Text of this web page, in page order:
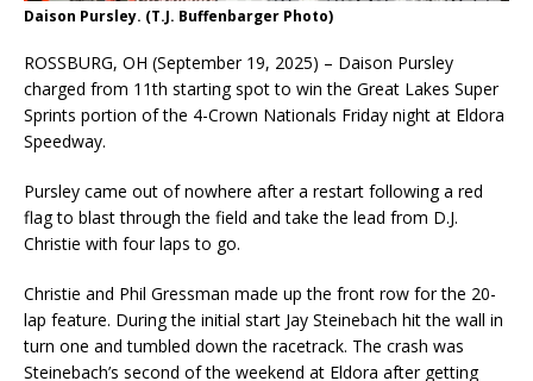
Daison Pursley. (T.J. Buffenbarger Photo)
ROSSBURG, OH (September 19, 2025) – Daison Pursley
charged from 11th starting spot to win the Great Lakes Super
Sprints portion of the 4-Crown Nationals Friday night at Eldora
Speedway.
Pursley came out of nowhere after a restart following a red
flag to blast through the field and take the lead from D.J.
Christie with four laps to go.
Christie and Phil Gressman made up the front row for the 20-
lap feature. During the initial start Jay Steinebach hit the wall in
turn one and tumbled down the racetrack. The crash was
Steinebach’s second of the weekend at Eldora after getting